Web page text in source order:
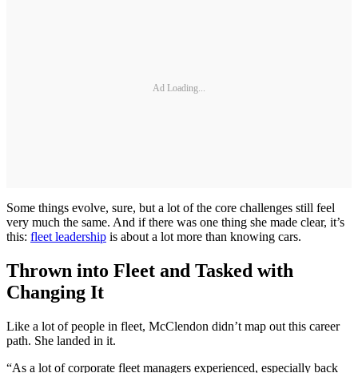
Ad Loading...
Some things evolve, sure, but a lot of the core challenges still feel
very much the same. And if there was one thing she made clear, it’s
this: fleet leadership is about a lot more than knowing cars.
Thrown into Fleet and Tasked with
Changing It
Like a lot of people in fleet, McClendon didn’t map out this career
path. She landed in it.
“As a lot of corporate fleet managers experienced, especially back